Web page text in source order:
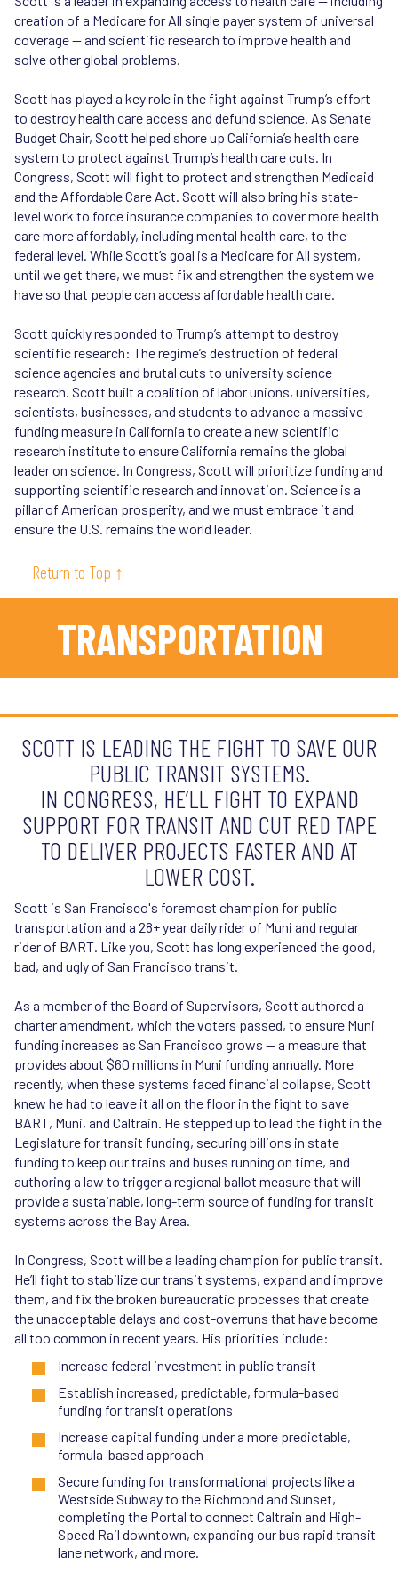
SB 219 (2017): Strengthens protections for LGBT
seniors living in long-term care facilities against
discrimination based on sexual orientation, gender
identity, gender expression, or HIV status. Later
President Biden.
SB 159 (2019): Authorizes pharmacists to furnish pre-
and post- exposure prophylaxis (PrEP and PEP) without
a physician prescription and also prohibits insurance
companies from requiring prior authorizations in order
to obtain PrEP coverage.
creation of a Medicare for All single payer system of universal
coverage — and scientific research to improve health and
solve other global problems.
Scott has played a key role in the fight against Trump’s effort
to destroy health care access and defund science. As Senate
Budget Chair, Scott helped shore up California’s health care
system to protect against Trump’s health care cuts. In
Congress, Scott will fight to protect and strengthen Medicaid
and the Affordable Care Act. Scott will also bring his state-
level work to force insurance companies to cover more health
care more affordably, including mental health care, to the
federal level. While Scott’s goal is a Medicare for All system,
until we get there, we must fix and strengthen the system we
have so that people can access affordable health care.
Scott quickly responded to Trump’s attempt to destroy
scientific research: The regime’s destruction of federal
science agencies and brutal cuts to university science
research. Scott built a coalition of labor unions, universities,
scientists, businesses, and students to advance a massive
funding measure in California to create a new scientific
research institute to ensure California remains the global
leader on science. In Congress, Scott will prioritize funding and
supporting scientific research and innovation. Science is a
pillar of American prosperity, and we must embrace it and
ensure the U.S. remains the world leader.
Return to Top ↑
TRANSPORTATION
SCOTT IS LEADING THE FIGHT TO SAVE OUR
PUBLIC TRANSIT SYSTEMS.
IN CONGRESS, HE’LL FIGHT TO EXPAND
SUPPORT FOR TRANSIT AND CUT RED TAPE
TO DELIVER PROJECTS FASTER AND AT
LOWER COST.
Scott is San Francisco's foremost champion for public
transportation and a 28+ year daily rider of Muni and regular
rider of BART. Like you, Scott has long experienced the good,
bad, and ugly of San Francisco transit.
As a member of the Board of Supervisors, Scott authored a
charter amendment, which the voters passed, to ensure Muni
funding increases as San Francisco grows — a measure that
provides about $60 millions in Muni funding annually. More
recently, when these systems faced financial collapse, Scott
knew he had to leave it all on the floor in the fight to save
BART, Muni, and Caltrain. He stepped up to lead the fight in the
Legislature for transit funding, securing billions in state
funding to keep our trains and buses running on time, and
authoring a law to trigger a regional ballot measure that will
provide a sustainable, long-term source of funding for transit
systems across the Bay Area.
In Congress, Scott will be a leading champion for public transit.
He’ll fight to stabilize our transit systems, expand and improve
them, and fix the broken bureaucratic processes that create
the unacceptable delays and cost-overruns that have become
all too common in recent years. His priorities include:
Increase federal investment in public transit
Establish increased, predictable, formula-based
funding for transit operations
Increase capital funding under a more predictable,
formula-based approach
Secure funding for transformational projects like a
Westside Subway to the Richmond and Sunset,
completing the Portal to connect Caltrain and High-
Speed Rail downtown, expanding our bus rapid transit
lane network, and more.